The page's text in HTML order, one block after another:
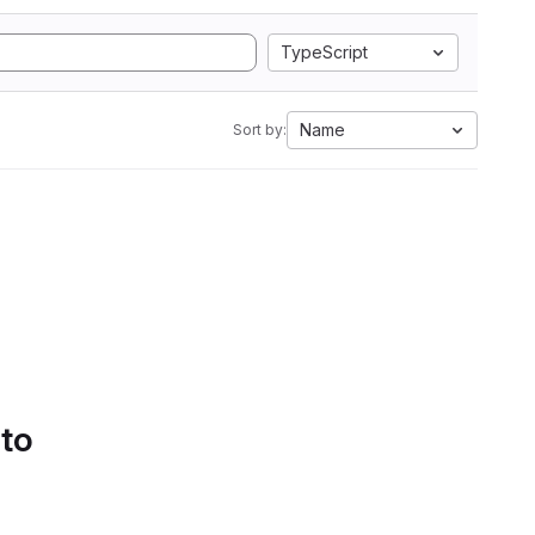
TypeScript
Sort by: Name